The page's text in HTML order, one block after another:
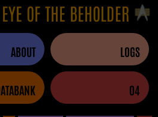
OF THE BEHOLDER
ABOUT LOGS
04